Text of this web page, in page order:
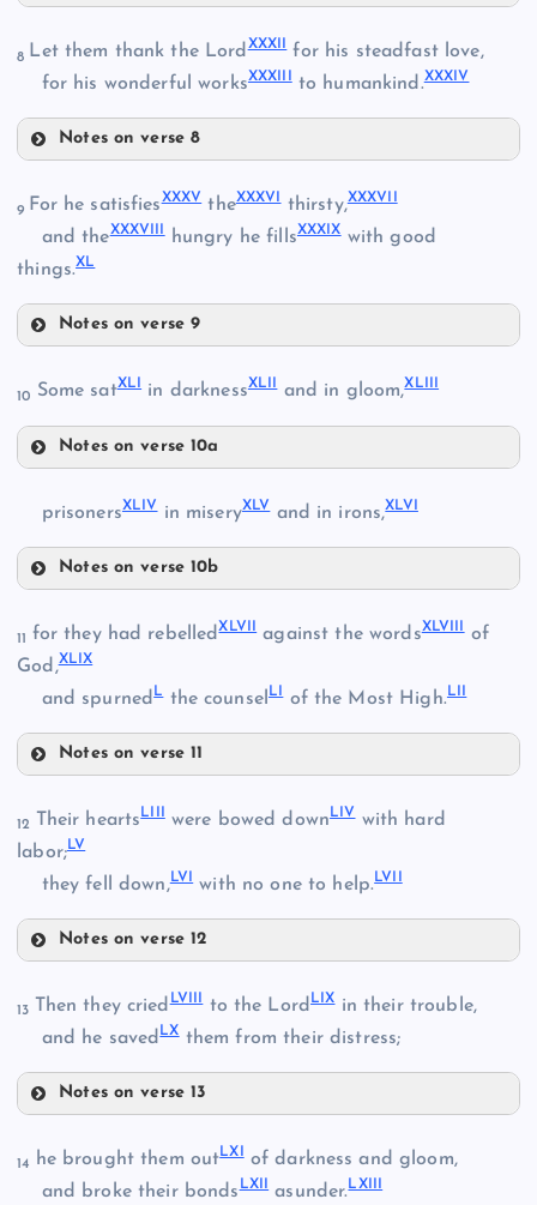
XX
XXIV
XXVIII
8 Let them thank the LordXXXII for his steadfast love,
for his wonderful worksXXXIII to humankind.XXXIV
Notes on verse 8
XXXIV
9 For he satisfiesXXXVtheXXXVI thirsty,XXXVII
and theXXXVIII hungry he fillsXXXIXwith good
things.XL
Notes on verse 9
XXXVI
XXXIX
XL
10 Some satXLI in darknessXLIIand in gloom,XLIII
Notes on verse 10a
XLII
XLIII
prisonersXLIVin miseryXLVand in irons,XLVI
Notes on verse 10b
XLV
XLVI
11 for they had rebelledXLVII against the wordsXLVIII of
God,XLIX
and spurnedLthe counselLI of the Most High. LII
Notes on verse 11
XLVIII
L
LI
12 Their heartsLIII were bowed downLIVwith hard
labor;LV
they fell down,LVI with no one to help.LVII
Notes on verse 12
13 Then they criedLVIII to the LordLIXin their trouble,
and he savedLXthem from their distress;
Notes on verse 13
14
he brought them outLXI of darkness and gloom,
and broke their bondsLXII asunder.LXIII